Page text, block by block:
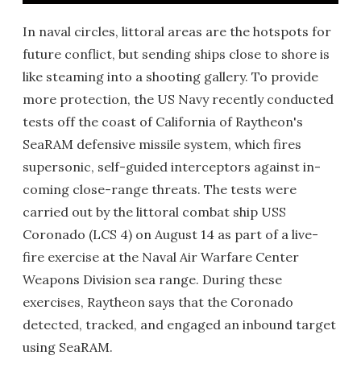
In naval circles, littoral areas are the hotspots for
future conflict, but sending ships close to shore is
like steaming into a shooting gallery. To provide
more protection, the US Navy recently conducted
tests off the coast of California of Raytheon's
SeaRAM defensive missile system, which fires
supersonic, self-guided interceptors against in-
coming close-range threats. The tests were
carried out by the littoral combat ship USS
Coronado (LCS 4) on August 14 as part of a live-
fire exercise at the Naval Air Warfare Center
Weapons Division sea range. During these
exercises, Raytheon says that the Coronado
detected, tracked, and engaged an inbound target
using SeaRAM.